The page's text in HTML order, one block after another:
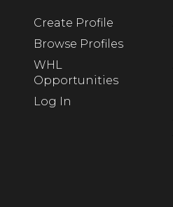
Create Profile
Browse Profiles
WHL
Opportunities
Log In